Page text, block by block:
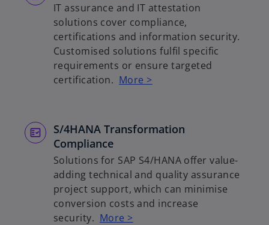
IT assurance and IT attestation
solutions cover compliance,
certifications and information security.
Customised solutions fulfil specific
requirements or ensure targeted
certification. More >
S/4HANA Transformation
Compliance
Solutions for SAP S4/HANA offer value-
adding technical and quality assurance
project support, which can minimise
conversion costs and increase
security. More >